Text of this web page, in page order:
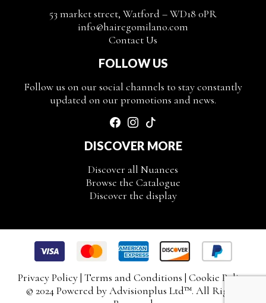
53 market street, Watford – WD18 0PR
info@hairegomilano.com
Contact Us
FOLLOW US
Follow us on our social channels to stay constantly
updated on our promotions and news.
DISCOVER MORE
Discover all Nuances
Browse the Catalogue
Discover the display
Privacy Policy| Terms and Conditions | Cookie Policy
© 2024 Powered byAdvisionplus Ltd™. All Rights